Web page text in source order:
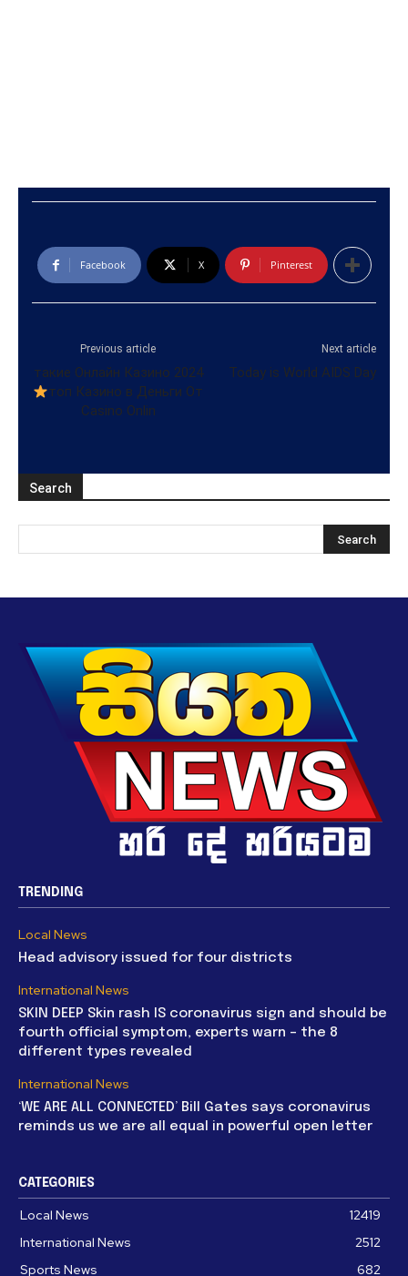
Facebook X Pinterest
Previous article
такие Онлайн Казино 2024
топ Казино в Деньги От
Casino Onlin
Next article
Today is World AIDS Day
Search
TRENDING
Local News
Head advisory issued for four districts
International News
SKIN DEEP Skin rash IS coronavirus sign and should be
fourth official symptom, experts warn – the 8
different types revealed
International News
‘WE ARE ALL CONNECTED’ Bill Gates says coronavirus
reminds us we are all equal in powerful open letter
CATEGORIES
Local News
12419
International News
2512
Sports News
682